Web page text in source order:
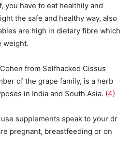
you have to eat healthily and
the safe and healthy way, also
are high in dietary fibre which
weight.
from Selfhacked Cissus
of the grape family, is a herb
in India and South Asia. (4)
supplements speak to your dr
pregnant, breastfeeding or on